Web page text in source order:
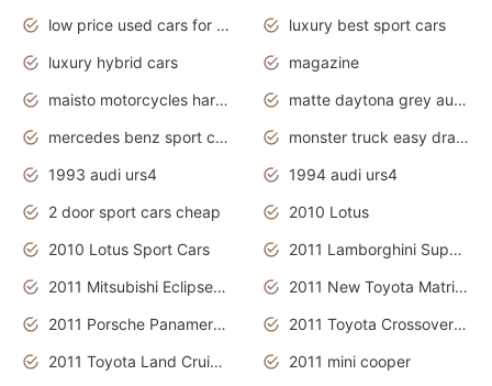
low price used cars for sale with prices toyota
luxury best sport cars
luxury hybrid cars
magazine
maisto motorcycles harley davidson
matte daytona grey audi rs7
mercedes benz sport cars 2020
monster truck easy drawing for kids
1993 audi urs4
1994 audi urs4
2 door sport cars cheap
2010 Lotus
2010 Lotus Sport Cars
2011 Lamborghini Super Sports Cars
2011 Mitsubishi Eclipse Is The Future Car
2011 New Toyota Matrix Release in Canada
2011 Porsche Panamera Is The Car For Advanced People
2011 Toyota Crossover Pictures
2011 Toyota Land Cruiser Exterior
2011 mini cooper